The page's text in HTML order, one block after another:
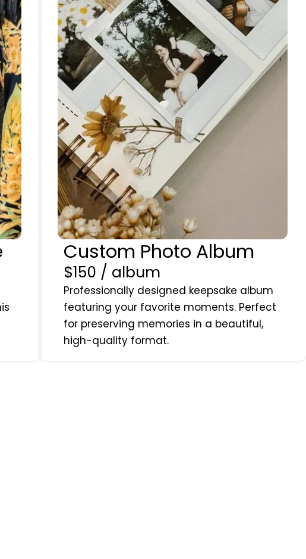
Custom Photo Album
$150 / album
Professionally designed keepsake album
featuring your favorite moments. Perfect
for preserving memories in a beautiful,
high-quality format.